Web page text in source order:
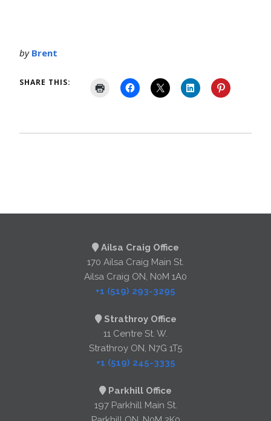
by Brent
SHARE THIS:
Ailsa Craig Office
170 Ailsa Craig Main St.
Ailsa Craig ON, N0M 1A0
+1 (519) 293-3295
Strathroy Office
11 Centre St. W.
Strathroy ON, N7G 1T5
+1 (519) 245-3335
Parkhill Office
197 Parkhill Main St.